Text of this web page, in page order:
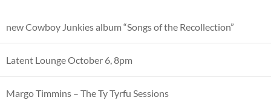
new Cowboy Junkies album “Songs of the Recollection”
Latent Lounge October 6, 8pm
Margo Timmins – The Ty Tyrfu Sessions